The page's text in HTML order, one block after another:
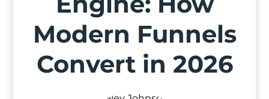
Modern Funnels
Convert in 2026